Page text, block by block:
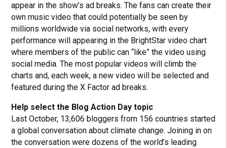
appear in the show’s ad breaks. The fans can create their
own music video that could potentially be seen by
millions worldwide via social networks, with every
performance will appearing in the BrightStar video chart
where members of the public can “like” the video using
social media. The most popular videos will climb the
charts and, each week, a new video will be selected and
featured during the X Factor ad breaks.
Help select the Blog Action Day topic
Last October, 13,606 bloggers from 156 countries started
a global conversation about climate change. Joining in on
the conversation were dozens of the world’s leading